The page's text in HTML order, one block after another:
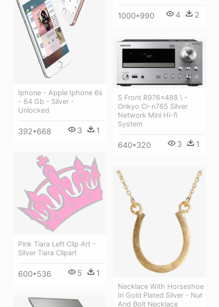
1000*990 4 2
Iphone - Apple Iphone 6s
- 64 Gb - Silver -
Unlocked
392*668 3 1
S Front R976x488 \ -
Onkyo Cr-n765 Silver
Network Mini Hi-fi
System
640*320 3 1
Pink Tiara Left Clip Art -
Silver Tiara Clipart
600*536 5 1
Necklace With Horseshoe
In Gold Plated Silver - Nut
And Bolt Necklace